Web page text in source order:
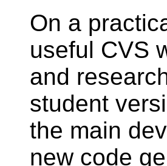
On a
useful CVS
and
student
the main
new code